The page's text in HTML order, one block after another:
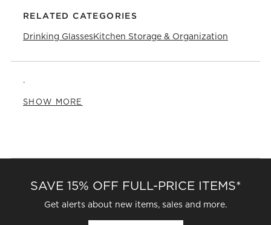
RELATED CATEGORIES
Drinking GlassesKitchen Storage & Organization
.
SHOW MORE
SAVE 15% OFF FULL-PRICE ITEMS*
Get alerts about new items, sales and more.